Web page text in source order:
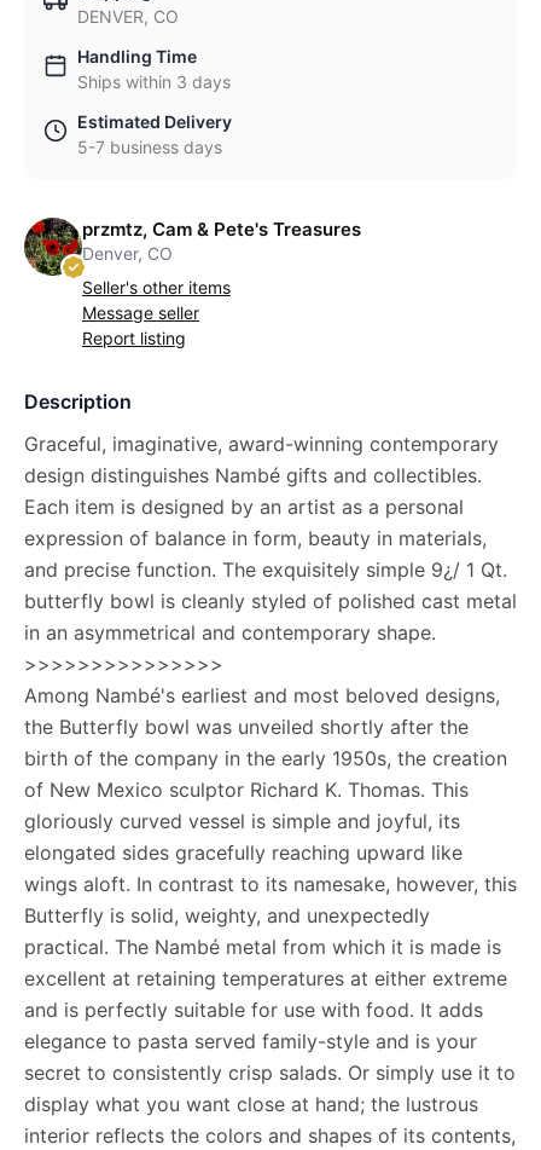
DENVER, CO
Handling Time
Ships within 3 days
Estimated Delivery
5-7 business days
przmtz, Cam & Pete's Treasures
Denver, CO
Seller's other items
Message seller
Report listing
Description
Graceful, imaginative, award-winning contemporary
design distinguishes Nambé gifts and collectibles.
Each item is designed by an artist as a personal
expression of balance in form, beauty in materials,
and precise function. The exquisitely simple 9¿/ 1 Qt.
butterfly bowl is cleanly styled of polished cast metal
in an asymmetrical and contemporary shape.
>>>>>>>>>>>>>>>
Among Nambé's earliest and most beloved designs,
the Butterfly bowl was unveiled shortly after the
birth of the company in the early 1950s, the creation
of New Mexico sculptor Richard K. Thomas. This
gloriously curved vessel is simple and joyful, its
elongated sides gracefully reaching upward like
wings aloft. In contrast to its namesake, however, this
Butterfly is solid, weighty, and unexpectedly
practical. The Nambé metal from which it is made is
excellent at retaining temperatures at either extreme
and is perfectly suitable for use with food. It adds
elegance to pasta served family-style and is your
secret to consistently crisp salads. Or simply use it to
display what you want close at hand; the lustrous
interior reflects the colors and shapes of its contents,